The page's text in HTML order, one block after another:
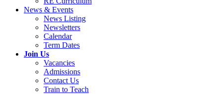
News & Events
News Listing
Newsletters
Calendar
Term Dates
Join Us
Vacancies
Admissions
Contact Us
Train to Teach